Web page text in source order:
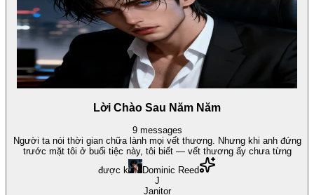
Lời Chào Sau Năm Năm
9 messages
Người ta nói thời gian chữa lành mọi vết thương. Nhưng khi anh đứng
trước mặt tôi ở buổi tiệc này, tôi biết — vết thương ấy chưa từng
được k
Dominic Reed
J
Janitor